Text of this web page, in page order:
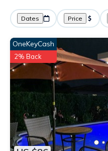
Dates Price
OneKeyCash
2% Back